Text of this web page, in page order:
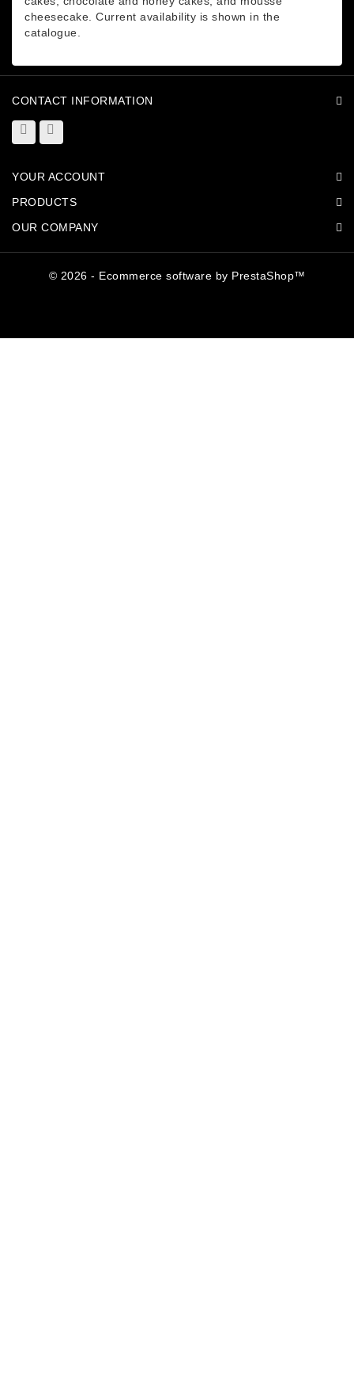
cheesecake. Current availability is shown in the
catalogue.
CONTACT INFORMATION
YOUR ACCOUNT
PRODUCTS
OUR COMPANY
© 2026 - Ecommerce software by PrestaShop™